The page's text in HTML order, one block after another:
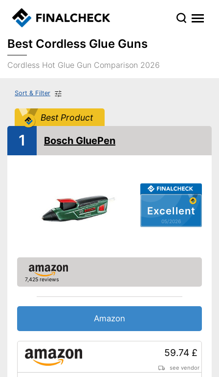
Best Cordless Glue Guns
Cordless Hot Glue Gun Comparison 2026
Sort & Filter
Best Product
Excellent
05/2026
1 Bosch GluePen
7,425 reviews
Amazon
59.74 £
see vendor